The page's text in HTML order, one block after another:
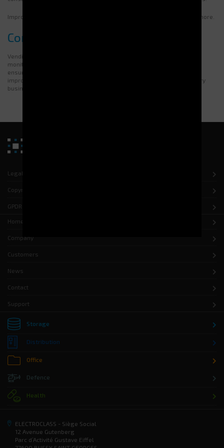
Improve your management with Electroclass. Contact us to find out more.
Conclusion
Vending machines enable better management of equipment. They
monitor stock levels accurately. This helps to reduce costs while
ensuring availability. Optimised management can reduce losses and
improve efficiency. Electroclass offers customised solutions for every
business. You can request a quote tailored to your needs.
Legal notice
Copyright
GPDR
Home
Company
Customers
News
Contact
Support
Storage
Distribution
Office
Defence
Health
ELECTROCLASS - Siège Social
12 Avenue Gutenberg
Parc d’Activité Gustave Eiffel